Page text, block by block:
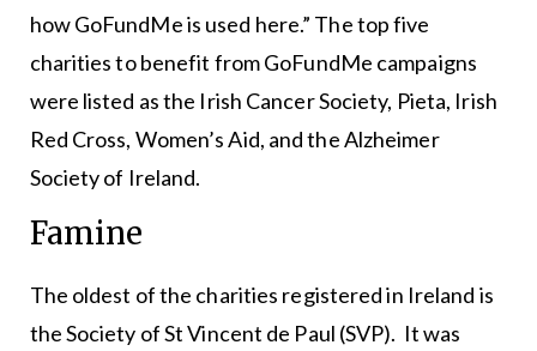
how GoFundMe is used here.” The top five
charities to benefit from GoFundMe campaigns
were listed as the Irish Cancer Society, Pieta, Irish
Red Cross, Women’s Aid, and the Alzheimer
Society of Ireland.
Famine
The oldest of the charities registered in Ireland is
the Society of St Vincent de Paul (SVP). It was